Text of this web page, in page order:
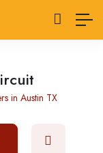
in Austin TX